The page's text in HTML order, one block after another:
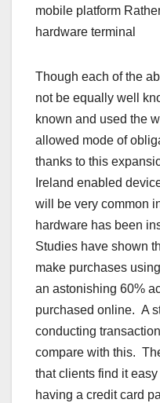
mobile platform
hardware terminal
Though each of the
not be equally well
known and used the
allowed mode of
thanks to this
Ireland enabled
will be very common
hardware has been
Studies have shown
make purchases
an astonishing 60%
purchased online. A
conducting
compare with this.
that clients find it
having a credit card